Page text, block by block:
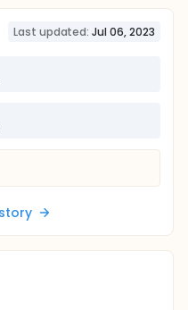
Last updated: Jul 06, 2023